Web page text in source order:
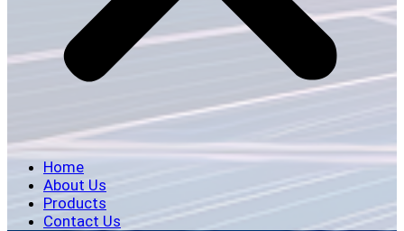
Home
About Us
Products
Contact Us